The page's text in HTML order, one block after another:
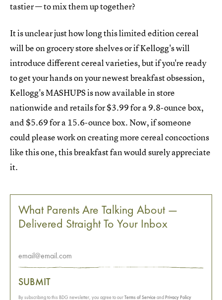
tastier — to mix them up together?
It is unclear just how long this limited edition cereal
will be on grocery store shelves or if Kellogg's will
introduce different cereal varieties, but if you're ready
to get your hands on your newest breakfast obsession,
Kellogg's MASHUPS is now available in store
nationwide and retails for $3.99 for a 9.8-ounce box,
and $5.69 for a 15.6-ounce box. Now, if someone
could please work on creating more cereal concoctions
like this one, this breakfast fan would surely appreciate
it.
What Parents Are Talking About —
Delivered Straight To Your Inbox
SUBMIT
By subscribing to this BDG newsletter, you agree to ourTerms of ServiceandPrivacy Policy